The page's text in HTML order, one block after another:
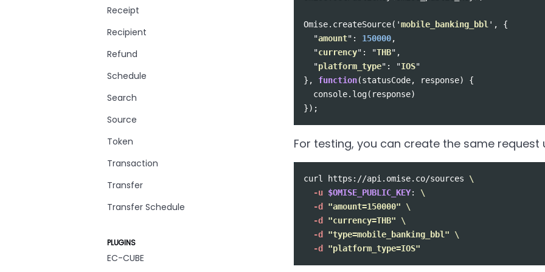
Receipt
Recipient
Refund
Schedule
Search
Source
Token
Transaction
Transfer
Transfer Schedule
PLUGINS
EC-CUBE
Omise. createSource( 'mobile_banking_bbl ' ,
{
"amount" : 150000,
"currency" : "THB" ,
"platform_type" : "IOS"
},
function(statusCode, response)
{
console. log( response)
});
For testing, you can create the same request
curl https://api.omise.co/sources \
-u $OMISE_PUBLIC_KEY: \
-d
"amount=150000"
\
-d
"currency=THB"
\
-d
"type=mobile_banking_bbl"
\
-d
"platform_type=IOS"